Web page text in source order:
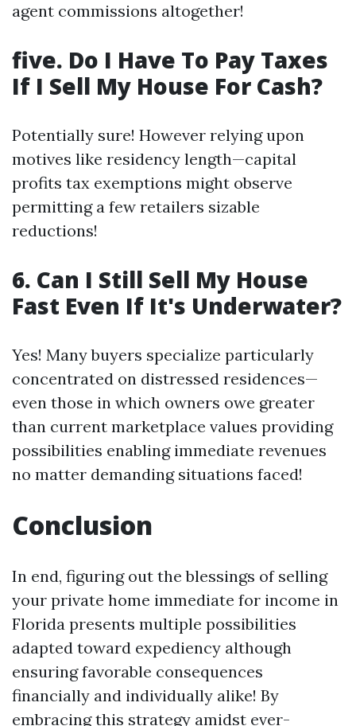
agent commissions altogether!
five. Do I Have To Pay Taxes
If I Sell My House For Cash?
Potentially sure! However relying upon
motives like residency length—capital
profits tax exemptions might observe
permitting a few retailers sizable
reductions!
6. Can I Still Sell My House
Fast Even If It's Underwater?
Yes! Many buyers specialize particularly
concentrated on distressed residences—
even those in which owners owe greater
than current marketplace values providing
possibilities enabling immediate revenues
no matter demanding situations faced!
Conclusion
In end, figuring out the blessings of selling
your private home immediate for income in
Florida presents multiple possibilities
adapted toward expediency although
ensuring favorable consequences
financially and individually alike! By
embracing this strategy amidst ever-